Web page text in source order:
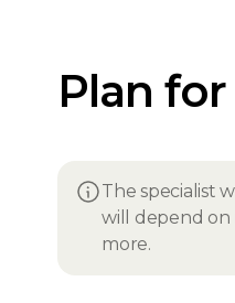
Plan
The specialist
will depend on
more.